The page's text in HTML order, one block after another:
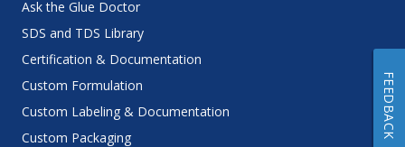
Ask the Glue Doctor
SDS and TDS Library
Certification & Documentation
Custom Formulation
Custom Labeling & Documentation
Custom Packaging
FEEDBACK